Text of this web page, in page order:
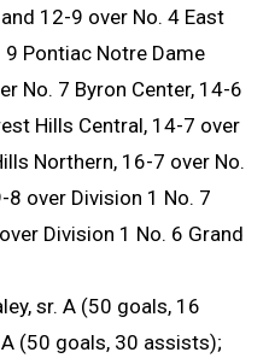
12-9 over No. 4 East
9 Pontiac Notre Dame
No. 7 Byron Center, 14-6
Hills Central, 14-7 over
Northern, 16-7 over No.
8 over Division 1 No. 7
Division 1 No. 6 Grand
sr. A (50 goals, 16
(50 goals, 30 assists);